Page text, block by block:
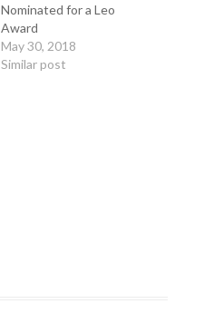
Nominated for a Leo
Award
May 30, 2018
Similar post